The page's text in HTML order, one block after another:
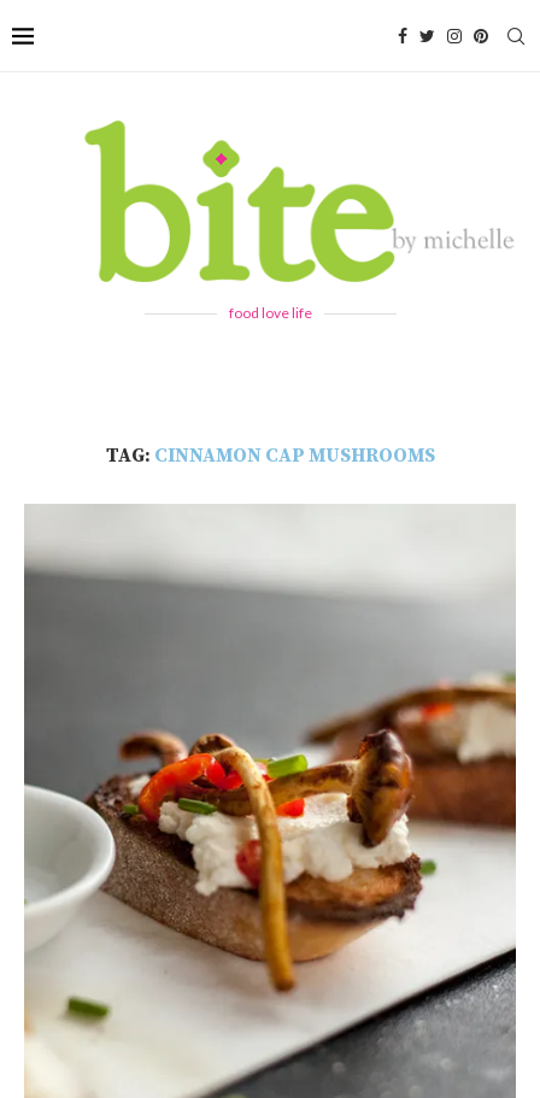
food love life
TAG: CINNAMON CAP MUSHROOMS